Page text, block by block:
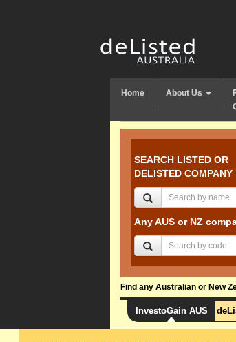
Home About Us
SEARCH LISTED OR
DELISTED COMPANY
Any AUS or NZ
Find any Australian or New
InvestoGain AUS